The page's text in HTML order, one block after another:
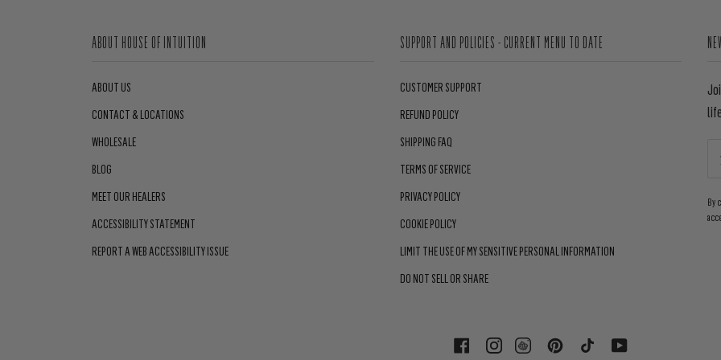
ABOUT HOUSE OF INTUITION
ABOUT US
CONTACT & LOCATIONS
WHOLESALE
BLOG
MEET OUR HEALERS
ACCESSIBILITY STATEMENT
REPORT A WEB ACCESSIBILITY ISSUE
SUPPORT AND POLICIES - CURRENT MENU TO DATE
CUSTOMER SUPPORT
REFUND POLICY
SHIPPING FAQ
TERMS OF SERVICE
PRIVACY POLICY
COOKIE POLICY
LIMIT THE USE OF MY SENSITIVE PERSONAL INFORMATION
DO NOT SELL OR SHARE
By
FACEBOOKINSTAGRAM PINTERESTTIKTOK YOUTUBE